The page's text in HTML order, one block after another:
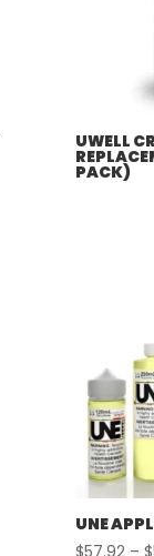
UWELL
PACK)
UNE
$57.92 – $